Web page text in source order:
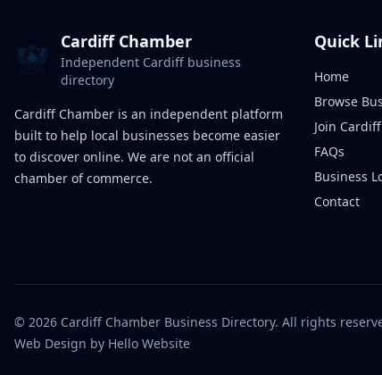
Cardiff Chamber
Independent Cardiff business
directory
Cardiff Chamber is an independent platform
built to help local businesses become easier
to discover online. We are not an official
chamber of commerce.
Quick
Home
Browse
Join
FAQs
Business
Contact
© 2026 Cardiff Chamber Business Directory. All rights
Web Design by Hello Website